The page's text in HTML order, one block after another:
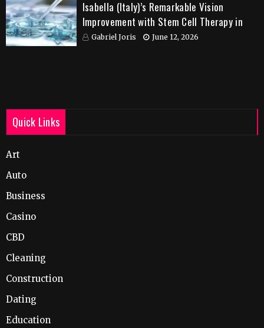
Isabella (Italy)’s Remarkable Vision
Improvement with Stem Cell Therapy in
IndiaGabriel Joris June 12, 2026
Quick Links
Art
Auto
Business
Casino
CBD
Cleaning
Construction
Dating
Education